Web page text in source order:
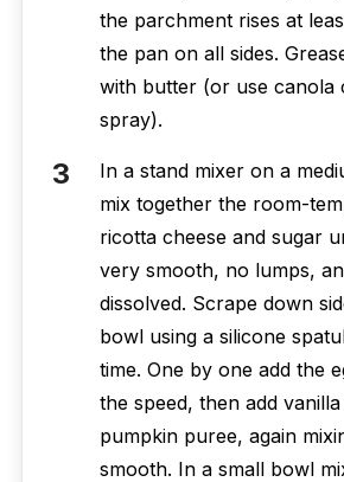
the parchment rises at
the pan on all sides.
with butter (or use canola
spray).
In a stand mixer on a
mix together the room-
ricotta cheese and sugar
very smooth, no lumps,
dissolved. Scrape down
bowl using a silicone
time. One by one add the
the speed, then add
pumpkin puree, again
smooth. In a small bowl